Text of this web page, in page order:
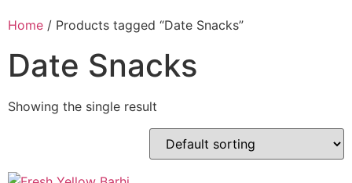
Home / Products tagged “Date Snacks”
Date Snacks
Showing the single result